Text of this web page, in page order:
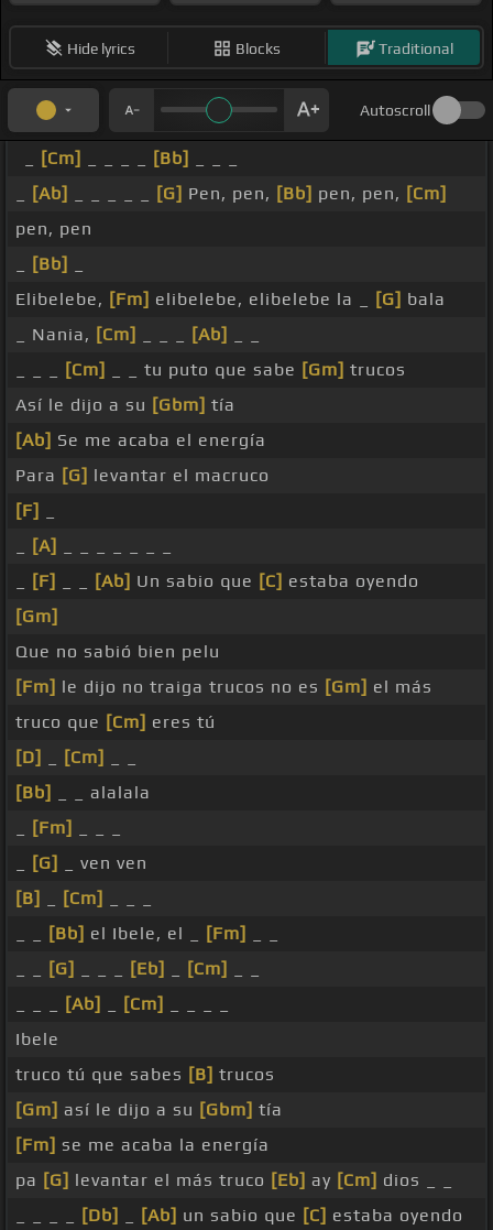
Hide lyrics Blocks Traditional
Autoscroll
[Cm] [Bb]
[Ab] [G] Pen, pen, [Bb] pen, pen, [Cm]
pen, pen
[Bb]
Elibelebe, [Fm] elibelebe, elibelebe la _ [G] bala
_ Nania, [Cm] [Ab]
[Cm] _ _ tu puto que sabe [Gm] trucos
Así le dijo a su [Gbm] tía
[Ab] Se me acaba el energía
Para [G] levantar el macruco
[F]
[A]
[F] [Ab] Un sabio que [C] estaba oyendo
[Gm]
Que no sabió bien pelu
[Fm] le dijo no traiga trucos no es [Gm] el más
truco que [Cm] eres tú
[D]
[Cm]
[Bb]
_ _ alalala
[Fm]
[G]
_ ven ven
[B]
[Cm]
[Bb] el Ibele, el _ [Fm]
[G] [Eb] [Cm]
[Ab] [Cm]
Ibele
truco tú que sabes [B] trucos
[Gm] así le dijo a su [Gbm] tía
[Fm] se me acaba la energía
pa [G] levantar el más truco [Eb] ay [Cm] dios _ _
[Db] [Ab] un sabio que [C] estaba oyendo